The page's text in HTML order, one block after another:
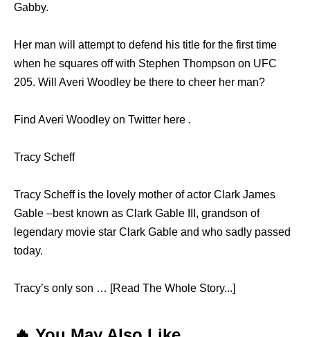
Gabby.
Her man will attempt to defend his title for the first time
when he squares off with Stephen Thompson on UFC
205. Will Averi Woodley be there to cheer her man?
Find Averi Woodley on Twitter here .
Tracy Scheff
Tracy Scheff is the lovely mother of actor Clark James
Gable –best known as Clark Gable III, grandson of
legendary movie star Clark Gable and who sadly passed
today.
Tracy’s only son … [Read The Whole Story...]